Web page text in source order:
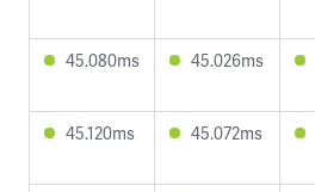
45.080ms 45.026ms
45.120ms 45.072ms